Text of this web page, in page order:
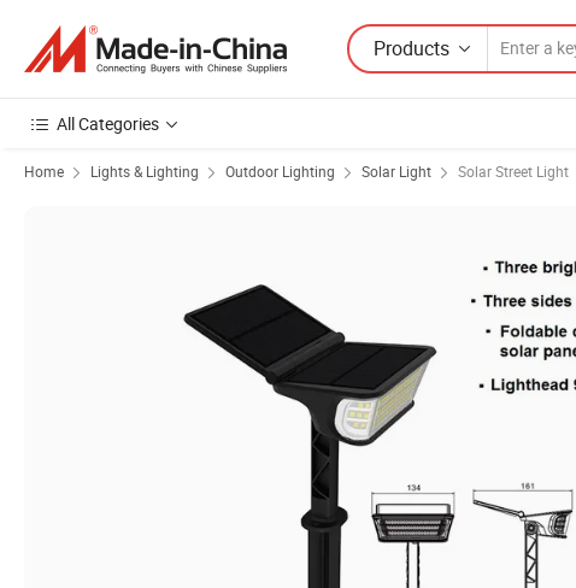
Products
All Categories
Home Lights & Lighting Outdoor Lighting Solar Light Solar Street Light